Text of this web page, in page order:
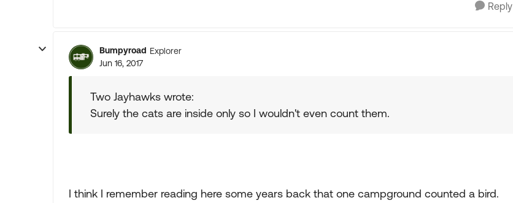
Reply
Bumpyroad Explorer
Jun 16, 2017
Two Jayhawks wrote:
Surely the cats are inside only so I wouldn't even count them.
I think I remember reading here some years back that one campground counted a bird.